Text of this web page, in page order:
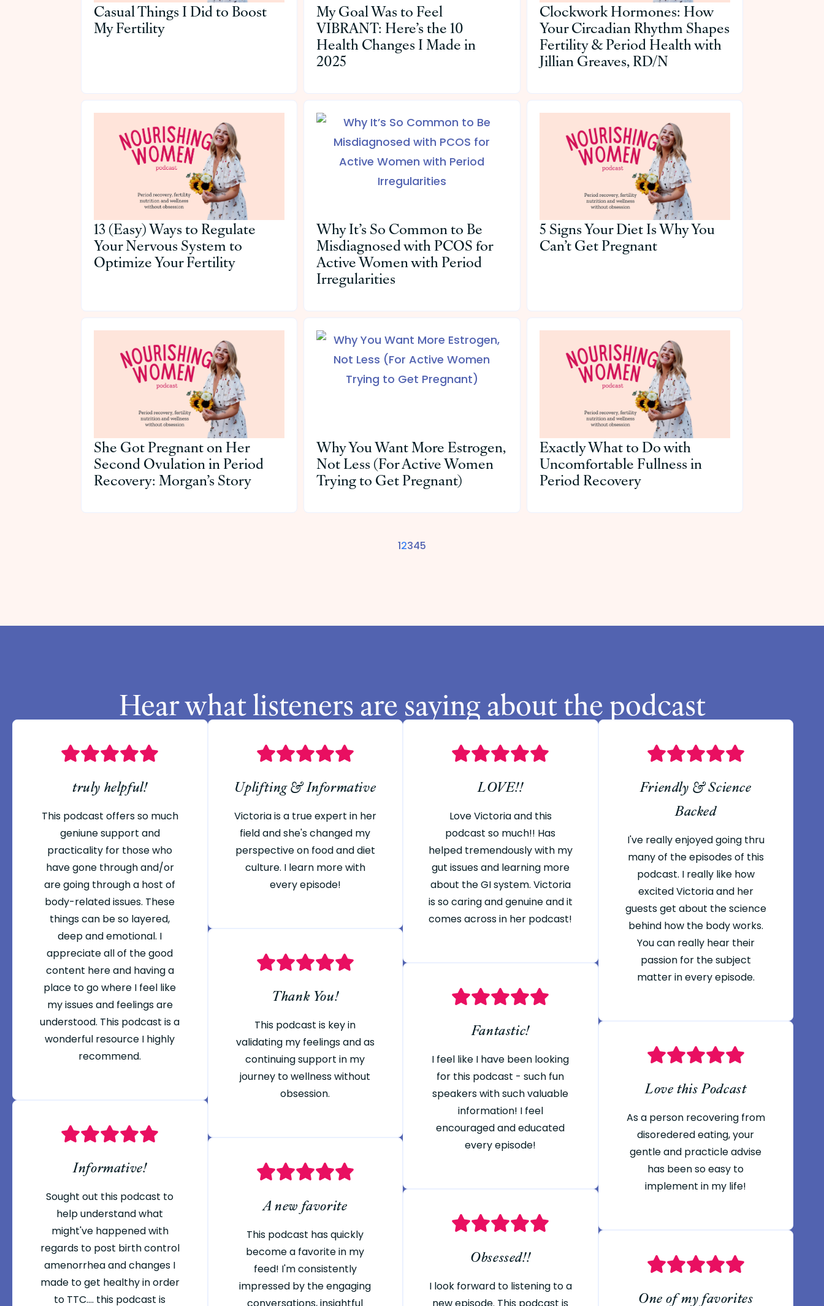
Casual Things I Did to Boost
My Fertility
My Goal Was to Feel
VIBRANT: Here’s the 10
Health Changes I Made in
2025
Clockwork Hormones: How
Your Circadian Rhythm Shapes
Fertility & Period Health with
Jillian Greaves, RD/N
13 (Easy) Ways to Regulate
Your Nervous System to
Optimize Your Fertility
Why It’s So Common to Be
Misdiagnosed with PCOS for
Active Women with Period
Irregularities
5 Signs Your Diet Is Why You
Can’t Get Pregnant
She Got Pregnant on Her
Second Ovulation in Period
Recovery: Morgan’s Story
Why You Want More Estrogen,
Not Less (For Active Women
Trying to Get Pregnant)
Exactly What to Do with
Uncomfortable Fullness in
Period Recovery
12345
Hear what listeners are saying about the podcast
truly helpful!
This podcast offers so much
geniune support and
practicality for those who
have gone through and/or
are going through a host of
body-related issues. These
things can be so layered,
deep and emotional. I
appreciate all of the good
content here and having a
place to go where I feel like
my issues and feelings are
understood. This podcast is a
wonderful resource I highly
recommend.
Informative!
Sought out this podcast to
help understand what
might've happened with
regards to post birth control
amenorrhea and changes I
made to get healthy in order
to TTC.... this podcast is
Uplifting & Informative
Victoria is a true expert in her
field and she's changed my
perspective on food and diet
culture. I learn more with
every episode!
Thank You!
This podcast is key in
validating my feelings and as
continuing support in my
journey to wellness without
obsession.
A new favorite
This podcast has quickly
become a favorite in my
feed! I'm consistently
impressed by the engaging
LOVE!!
Love Victoria and this
podcast so much!! Has
helped tremendously with my
gut issues and learning more
about the GI system. Victoria
is so caring and genuine and it
comes across in her podcast!
Fantastic!
I feel like I have been looking
for this podcast - such fun
speakers with such valuable
information! I feel
encouraged and educated
every episode!
Obsessed!!
I look forward to listening to a
Friendly & Science
Backed
I've really enjoyed going thru
many of the episodes of this
podcast. I really like how
excited Victoria and her
guests get about the science
behind how the body works.
You can really hear their
passion for the subject
matter in every episode.
Love this Podcast
As a person recovering from
disoredered eating, your
gentle and practicle advise
has been so easy to
implement in my life!
One of my favorites